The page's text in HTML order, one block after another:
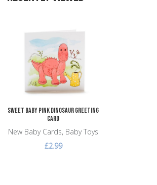
Sweet Baby Pink Dinosaur Greeting
Card
New Baby Cards, Baby Toys
£2.99